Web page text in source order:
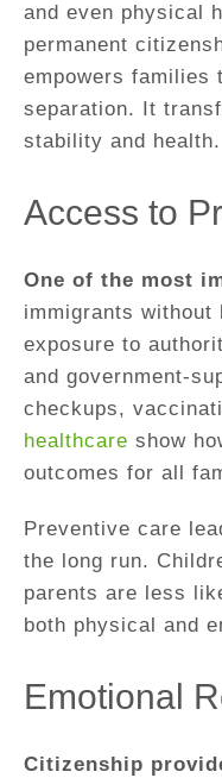
and even physical
permanent
empowers families
separation. It
stability and health.
Access to
One of the most
immigrants
exposure to
and government-
checkups,
healthcare show
outcomes for all
Preventive care
the long run.
parents are less
both physical and
Emotional
Citizenship